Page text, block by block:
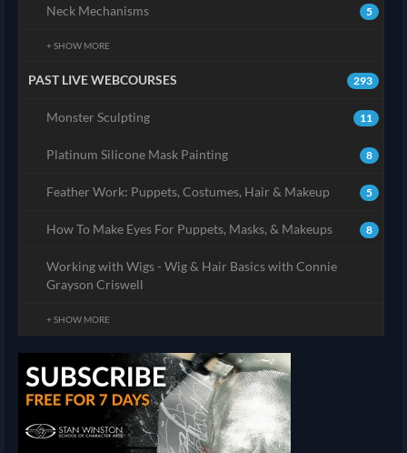
5
Neck Mechanisms
+ SHOW MORE
293
PAST LIVE WEBCOURSES
11
Monster Sculpting
8
Platinum Silicone Mask Painting
5
Feather Work: Puppets, Costumes, Hair & Makeup
8
How To Make Eyes For Puppets, Masks, & Makeups
Working with Wigs - Wig & Hair Basics with Connie
Grayson Criswell
+ SHOW MORE